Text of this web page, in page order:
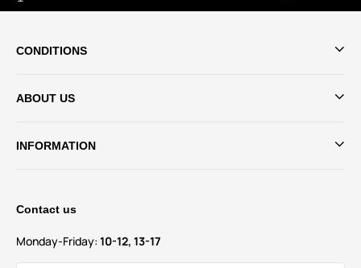
CONDITIONS
ABOUT US
INFORMATION
Contact us
Monday-Friday: 10-12, 13-17